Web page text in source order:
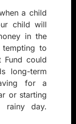
a child
child will
in the
to
Fund could
long-term
for a
or starting
day.